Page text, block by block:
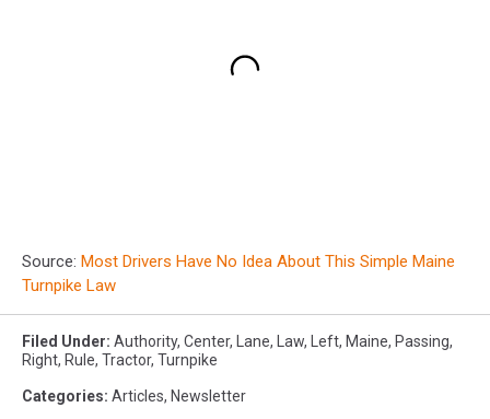
Source: Most Drivers Have No Idea About This Simple Maine
Turnpike Law
Filed Under: Authority, Center, Lane, Law, Left, Maine, Passing,
Right, Rule, Tractor, Turnpike
Categories: Articles, Newsletter